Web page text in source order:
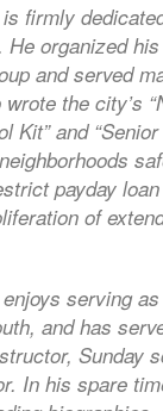
firmly
organized his
and served
the city’s
Kit” and
payday
of
serving
and has
Sunday
In his spare